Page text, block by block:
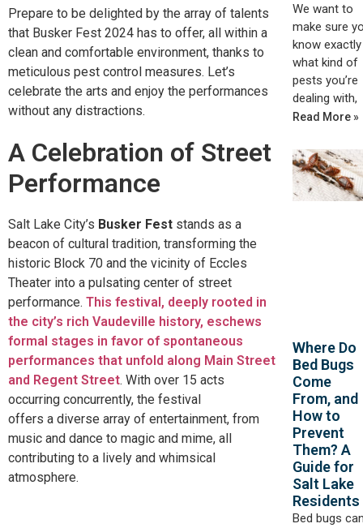
Prepare to be delighted by the array of talents
that Busker Fest 2024 has to offer, all within a
clean and comfortable environment, thanks to
meticulous pest control measures. Let’s
celebrate the arts and enjoy the performances
without any distractions.
A Celebration of Street
Performance
Salt Lake City’s Busker Fest stands as a
beacon of cultural tradition, transforming the
historic Block 70 and the vicinity of Eccles
Theater into a pulsating center of street
performance. This festival, deeply rooted in
the city’s rich Vaudeville history, eschews
formal stages in favor of spontaneous
performances that unfold along Main Street
and Regent Street. With over 15 acts
occurring concurrently, the festival
offers a diverse array of entertainment, from
music and dance to magic and mime, all
contributing to a lively and whimsical
atmosphere.
We want to
make sure
know exactly
what kind of
pests you’re
dealing with,
Read More »
Where Do
Bed Bugs
Come
From, and
How to
Prevent
Them? A
Guide for
Salt Lake
Residents
Bed bugs